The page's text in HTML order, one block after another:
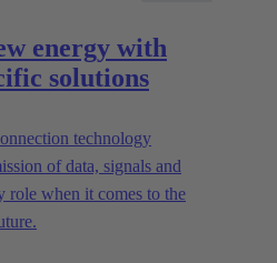
energy with
solutions
technology
of data, signals and
role when it comes to the